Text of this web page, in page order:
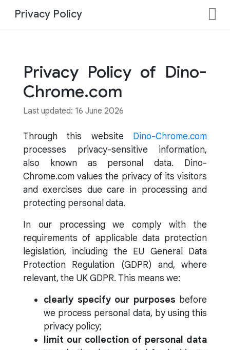
Privacy Policy
Privacy Policy of Dino-
Chrome.com
Last updated: 16 June 2026
Through this website Dino-Chrome.com
processes privacy-sensitive information,
also known as personal data. Dino-
Chrome.com values the privacy of its visitors
and exercises due care in processing and
protecting personal data.
In our processing we comply with the
requirements of applicable data protection
legislation, including the EU General Data
Protection Regulation (GDPR) and, where
relevant, the UK GDPR. This means we:
clearly specify our purposes before
we process personal data, by using this
privacy policy;
limit our collection of personal data